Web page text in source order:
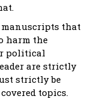
that
harm the
political
are strictly
strictly be
topics.